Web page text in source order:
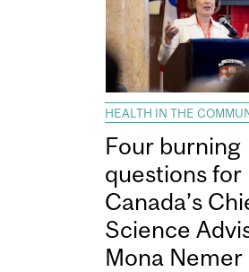
HEALTH IN THE
Four burning
questions for
Canada’s
Science
Mona Nemer